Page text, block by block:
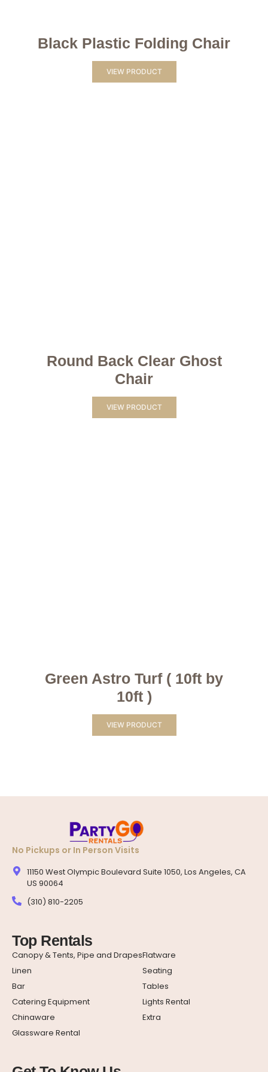
Black Plastic Folding Chair
VIEW PRODUCT
Round Back Clear Ghost
Chair
VIEW PRODUCT
Green Astro Turf ( 10ft by
10ft )
VIEW PRODUCT
No Pickups or In Person Visits
11150 West Olympic Boulevard Suite 1050, Los Angeles, CA
US 90064
(310) 810-2205
Top Rentals
Canopy & Tents, Pipe and Drapes
Linen
Bar
Catering Equipment
Chinaware
Glassware Rental
Flatware
Seating
Tables
Lights Rental
Extra